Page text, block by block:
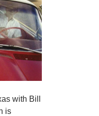
with Bill
is